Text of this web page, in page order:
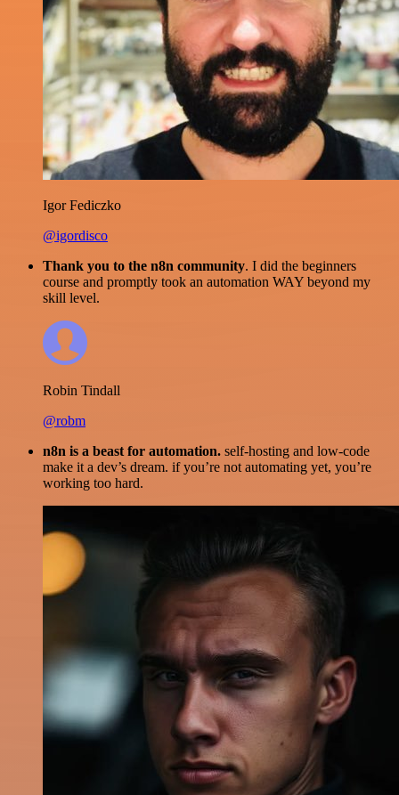
Igor Fediczko
@igordisco
Thank you to the n8n community. I did the beginners
course and promptly took an automation WAY beyond my
skill level.
Robin Tindall
@robm
n8n is a beast for automation. self-hosting and low-code
make it a dev’s dream. if you’re not automating yet, you’re
working too hard.